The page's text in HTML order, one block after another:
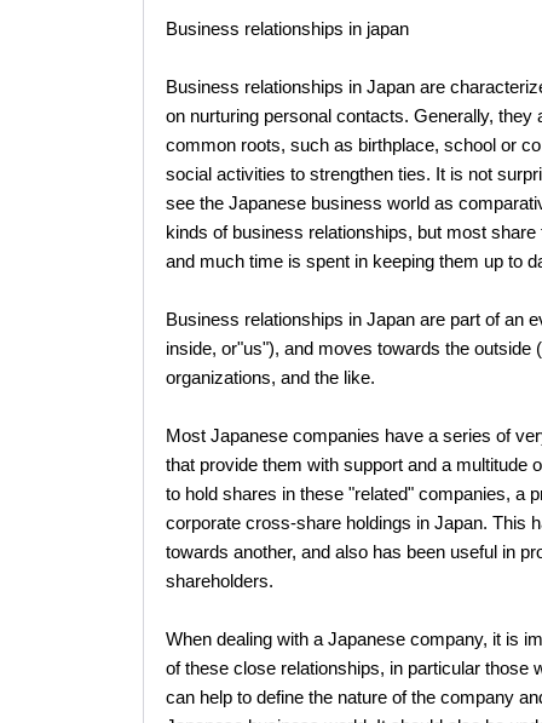
Business relationships in japan
Business relationships in Japan are
on nurturing personal contacts. Generally,
common roots, such as birthplace, school or
social activities to strengthen ties. It is not
see the Japanese business world as
kinds of business relationships, but most
and much time is spent in keeping them up to
Business relationships in Japan are part of an
inside, or"us"), and moves towards the
organizations, and the like.
Most Japanese companies have a series of
that provide them with support and a multitude
to hold shares in these "related" companies, a
corporate cross-share holdings in Japan. This
towards another, and also has been useful in
shareholders.
When dealing with a Japanese company, it is
of these close relationships, in particular those
can help to define the nature of the company